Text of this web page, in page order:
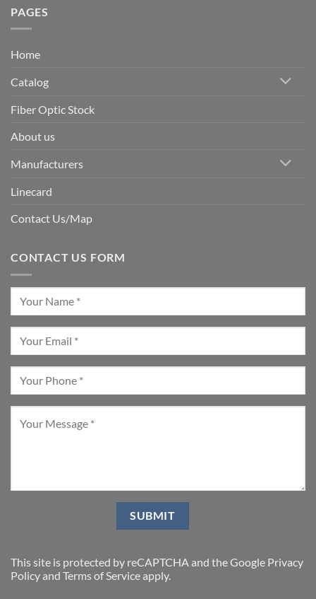
PAGES
Home
Catalog
Fiber Optic Stock
About us
Manufacturers
Linecard
Contact Us/Map
CONTACT US FORM
This site is protected by reCAPTCHA and the Google Privacy
Policyand Terms of Serviceapply.